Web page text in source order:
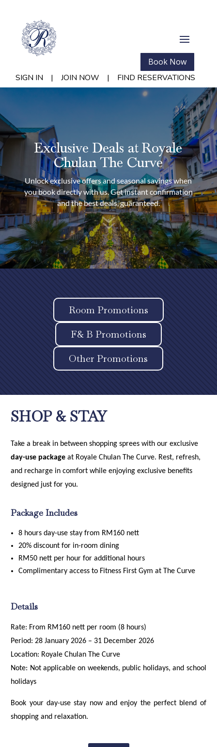
Book Now
SIGN IN
| JOIN NOW | FIND RESERVATIONS
Exclusive Deals at Royale
Chulan The Curve
Unlock exclusive offers and seasonal savings when
you book directly with us. Get instant confirmation
and the best deals, guaranteed.
7
Room Promotions
F& B Promotions
Other Promotions
SHOP & STAY
Take a break in between shopping sprees with our exclusive
day-use package at Royale Chulan The Curve. Rest, refresh,
and recharge in comfort while enjoying exclusive benefits
designed just for you.
Package Includes
8 hours day-use stay from RM160 nett
20% discount for in-room dining
RM50 nett per hour for additional hours
Complimentary access to Fitness First Gym at The Curve
Details
Rate: From RM160 nett per room (8 hours)
Period: 28 January 2026 – 31 December 2026
Location: Royale Chulan The Curve
Note: Not applicable on weekends, public holidays, and school
holidays
Book your day-use stay now and enjoy the perfect blend of
shopping and relaxation.